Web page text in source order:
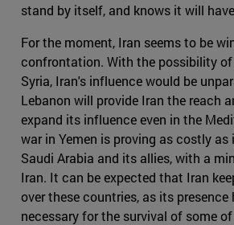
stand by itself, and knows it will
For the moment, Iran seems to be
confrontation. With the possibility
Syria, Iran's influence would be
Lebanon will provide Iran the reach
expand its influence even in the
war in Yemen is proving as costly
Saudi Arabia and its allies, with a
Iran. It can be expected that Iran
over these countries, as its presence
necessary for the survival of some